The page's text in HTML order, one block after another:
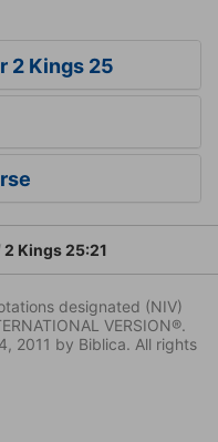
2 Kings 25
2 Kings 25:21
designated (NIV)
VERSION®.
2011 by Biblica. All rights